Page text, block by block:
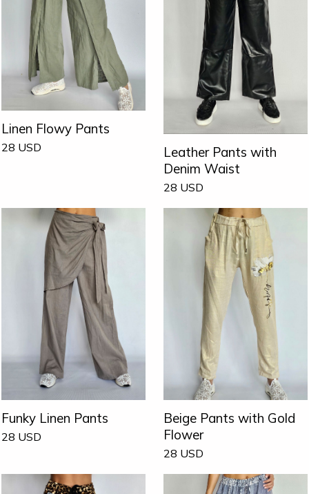
Linen Flowy Pants
28 USD
Leather Pants with
Denim Waist
28 USD
Funky Linen Pants
28 USD
Beige Pants with Gold
Flower
28 USD